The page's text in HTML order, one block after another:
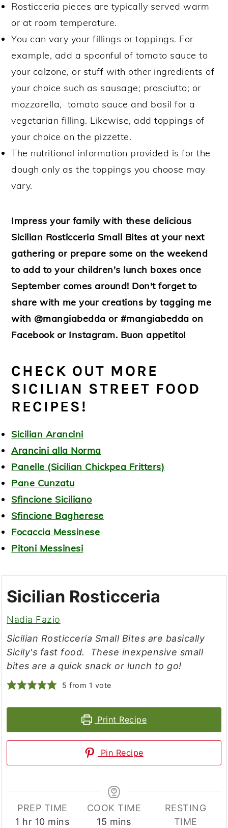
Rosticceria pieces are typically served warm
or at room temperature.
You can vary your fillings or toppings. For
example, add a spoonful of tomato sauce to
your calzone, or stuff with other ingredients of
your choice such as sausage; prosciutto; or
mozzarella, tomato sauce and basil for a
vegetarian filling. Likewise, add toppings of
your choice on the pizzette.
The nutritional information provided is for the
dough only as the toppings you choose may
vary.
Impress your family with these delicious
Sicilian Rosticceria Small Bites at your next
gathering or prepare some on the weekend
to add to your children's lunch boxes once
September comes around! Don't forget to
share with me your creations by tagging me
with @mangiabedda or #mangiabedda on
Facebook or Instagram. Buon appetito!
CHECK OUT MORE
SICILIAN STREET FOOD
RECIPES!
Sicilian Arancini
Arancini alla Norma
Panelle (Sicilian Chickpea Fritters)
Pane Cunzatu
Sfincione Siciliano
Sfincione Bagherese
Focaccia Messinese
Pitoni Messinesi
Sicilian Rosticceria
Nadia Fazio
Sicilian Rosticceria Small Bites are basically
Sicily's fast food. These inexpensive small
bites are a quick snack or lunch to go!
5 from 1 vote
Print Recipe
Pin Recipe
PREP TIME
1 hour
hr 10minutes
mins
COOK TIME
15 minutes
mins
RESTING
TIME